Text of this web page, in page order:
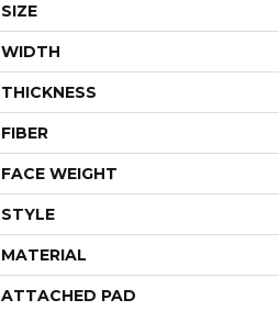
SIZE
WIDTH
THICKNESS
FIBER
FACE WEIGHT
STYLE
MATERIAL
ATTACHED PAD